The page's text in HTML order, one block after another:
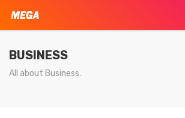
BUSINESS
All about Business.